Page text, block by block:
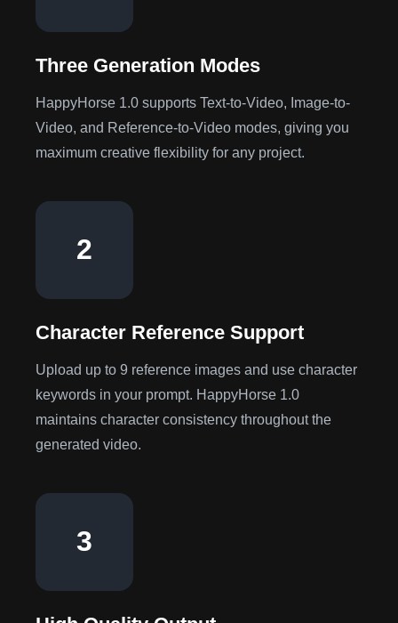
Three Generation Modes
HappyHorse 1.0 supports Text-to-Video, Image-to-
Video, and Reference-to-Video modes, giving you
maximum creative flexibility for any project.
2
Character Reference Support
Upload up to 9 reference images and use character
keywords in your prompt. HappyHorse 1.0
maintains character consistency throughout the
generated video.
3